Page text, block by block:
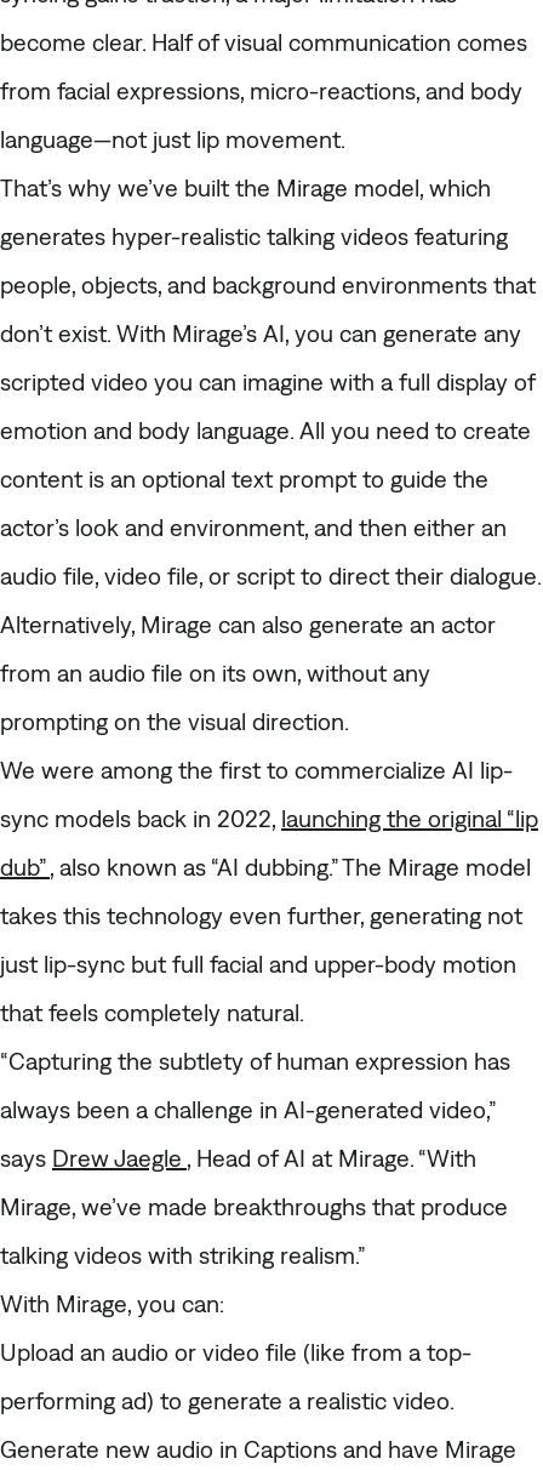
become clear. Half of visual communication comes
from facial expressions, micro-reactions, and body
language—not just lip movement.
That’s why we’ve built the Mirage model, which
generates hyper-realistic talking videos featuring
people, objects, and background environments that
don’t exist. With Mirage’s AI, you can generate any
scripted video you can imagine with a full display of
emotion and body language. All you need to create
content is an optional text prompt to guide the
actor’s look and environment, and then either an
audio file, video file, or script to direct their dialogue.
Alternatively, Mirage can also generate an actor
from an audio file on its own, without any
prompting on the visual direction.
We were among the first to commercialize AI lip-
sync models back in 2022, launching the original “lip
dub”, also known as “AI dubbing.” The Mirage model
takes this technology even further, generating not
just lip-sync but full facial and upper-body motion
that feels completely natural.
“Capturing the subtlety of human expression has
always been a challenge in AI-generated video,”
says Drew Jaegle , Head of AI at Mirage. “With
Mirage, we’ve made breakthroughs that produce
talking videos with striking realism.”
With Mirage, you can:
Upload an audio or video file (like from a top-
performing ad) to generate a realistic video.
Generate new audio in Captions and have Mirage